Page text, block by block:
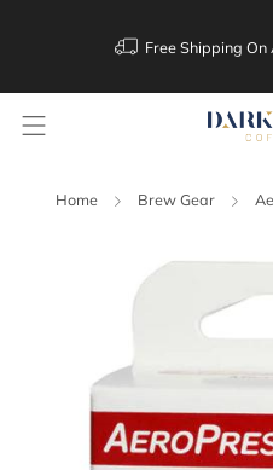
Free Shipping
Home Brew Gear